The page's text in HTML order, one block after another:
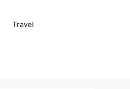
Travel